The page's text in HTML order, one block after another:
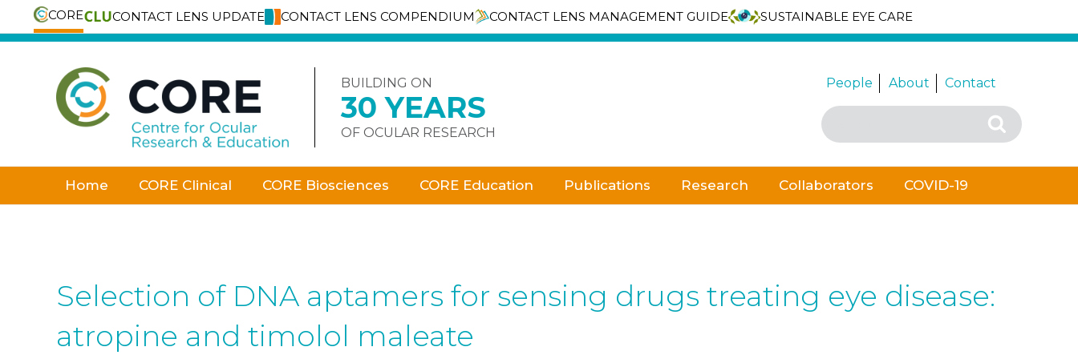
CORE CONTACT LENS UPDATE CONTACT LENS COMPENDIUM CONTACT LENS MANAGEMENT GUIDE
SUSTAINABLE EYE CARE
Skip
BUILDING ON
30 YEARS
OF OCULAR RESEARCH
People About Contact
Search
for:
Search
Home CORE Clinical CORE Biosciences CORE Education Publications Research Collaborators COVID-19
Selection of DNA aptamers for sensing drugs treating eye disease:
atropine and timolol maleate